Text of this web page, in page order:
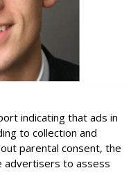
indicating that ads in
to collection and
parental consent, the
advertisers to assess